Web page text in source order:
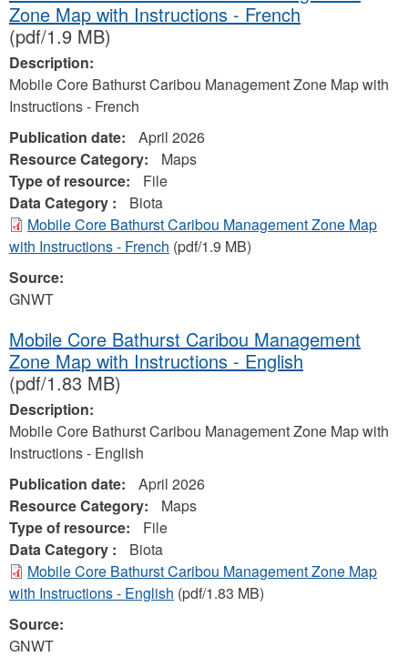
Zone Map with Instructions - French
(pdf/1.9 MB)
Description:
Mobile Core Bathurst Caribou Management Zone Map with
Instructions - French
Publication date:
April 2026
Resource Category:
Maps
Type of resource:
File
Data Category :
Biota
Mobile Core Bathurst Caribou Management Zone Map
with Instructions - French (pdf/1.9 MB)
Source:
GNWT
Mobile Core Bathurst Caribou Management
Zone Map with Instructions - English
(pdf/1.83 MB)
Description:
Mobile Core Bathurst Caribou Management Zone Map with
Instructions - English
Publication date:
April 2026
Resource Category:
Maps
Type of resource:
File
Data Category :
Biota
Mobile Core Bathurst Caribou Management Zone Map
with Instructions - English (pdf/1.83 MB)
Source:
GNWT